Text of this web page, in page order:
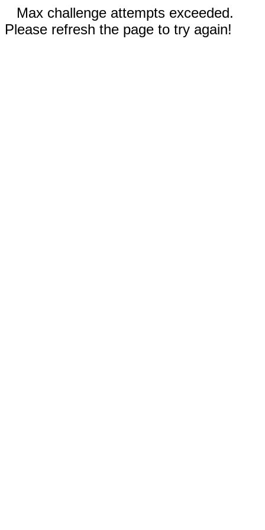
Max challenge attempts exceeded.
Please refresh the page to try again!